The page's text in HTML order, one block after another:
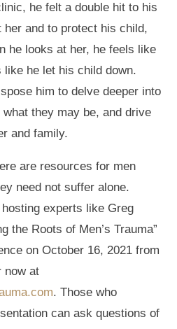
he felt a double hit to his
and to protect his child,
he looks at her, he feels like
like he let his child down.
him to delve deeper into
they may be, and drive
and family.
are resources for men
need not suffer alone.
experts like Greg
the Roots of Men’s Trauma”
on October 16, 2021 from
now at
. Those who
can ask questions of